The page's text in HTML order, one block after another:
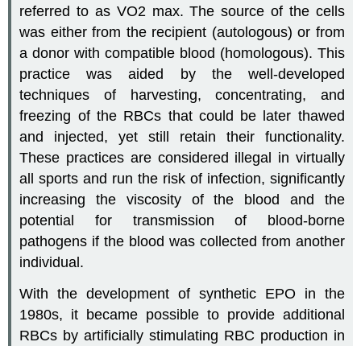
referred to as VO2 max. The source of the cells
was either from the recipient (autologous) or from
a donor with compatible blood (homologous). This
practice was aided by the well-developed
techniques of harvesting, concentrating, and
freezing of the RBCs that could be later thawed
and injected, yet still retain their functionality.
These practices are considered illegal in virtually
all sports and run the risk of infection, significantly
increasing the viscosity of the blood and the
potential for transmission of blood-borne
pathogens if the blood was collected from another
individual.
With the development of synthetic EPO in the
1980s, it became possible to provide additional
RBCs by artificially stimulating RBC production in